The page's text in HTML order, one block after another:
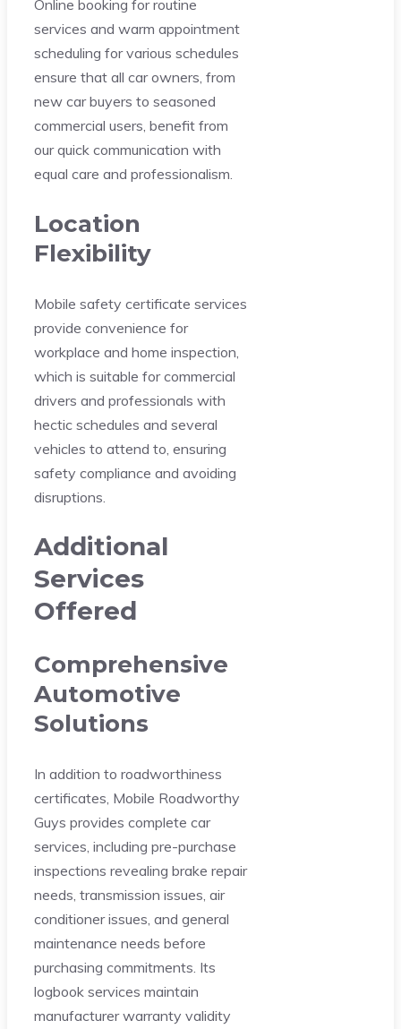
Online booking for routine
services and warm appointment
scheduling for various schedules
ensure that all car owners, from
new car buyers to seasoned
commercial users, benefit from
our quick communication with
equal care and professionalism.
Location
Flexibility
Mobile safety certificate services
provide convenience for
workplace and home inspection,
which is suitable for commercial
drivers and professionals with
hectic schedules and several
vehicles to attend to, ensuring
safety compliance and avoiding
disruptions.
Additional
Services
Offered
Comprehensive
Automotive
Solutions
In addition to roadworthiness
certificates, Mobile Roadworthy
Guys provides complete car
services, including pre-purchase
inspections revealing brake repair
needs, transmission issues, air
conditioner issues, and general
maintenance needs before
purchasing commitments. Its
logbook services maintain
manufacturer warranty validity